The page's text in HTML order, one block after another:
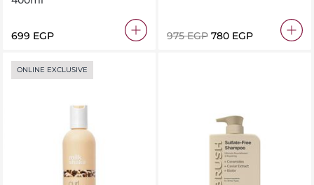
⁦699⁩ EGP ⁦975⁩ EGP ⁦780⁩ EGP
ONLINE EXCLUSIVE